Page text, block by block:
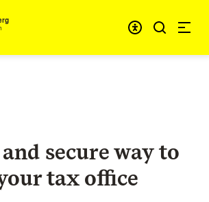
secure way to
tax office